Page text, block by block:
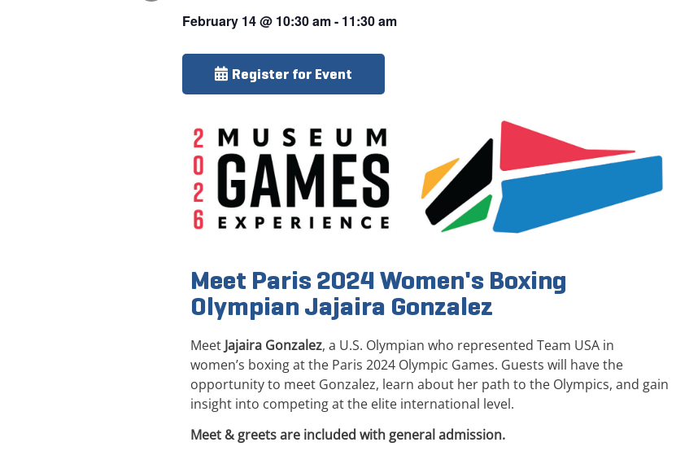
February 14@ 10:30 am- 11:30 am
Register for Event
Meet Paris 2024 Women's Boxing
Olympian Jajaira Gonzalez
Meet Jajaira Gonzalez, a U.S. Olympian who represented Team USA in
women’s boxing at the Paris 2024 Olympic Games. Guests will have the
opportunity to meet Gonzalez, learn about her path to the Olympics, and gain
insight into competing at the elite international level.
Meet & greets are included with general admission.